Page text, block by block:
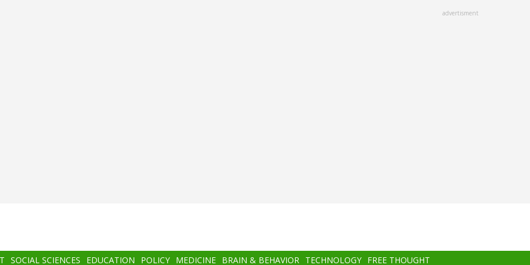
advertisment
SOCIAL SCIENCES EDUCATION POLICY MEDICINE BRAIN & BEHAVIOR TECHNOLOGY FREE THOUGHT